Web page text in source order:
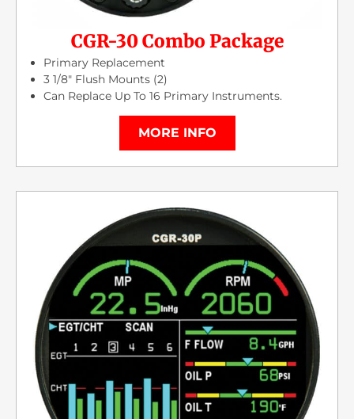
CGR-30 Combo Package
Primary Replacement
3 1/8″ Flush Mounts (2)
Can Replace Up To 16 Primary Instruments.
MORE INFO